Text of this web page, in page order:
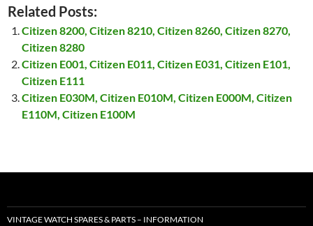
Related Posts:
Citizen 8200, Citizen 8210, Citizen 8260, Citizen 8270,
Citizen 8280
Citizen E001, Citizen E011, Citizen E031, Citizen E101,
Citizen E111
Citizen E030M, Citizen E010M, Citizen E000M, Citizen
E110M, Citizen E100M
VINTAGE WATCH SPARES & PARTS – INFORMATION